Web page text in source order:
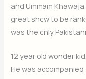
and Ummam
great show to be
was the only
12 year old wonder
He was